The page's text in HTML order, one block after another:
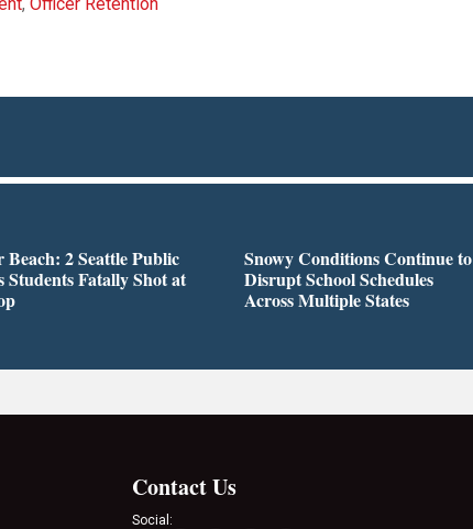
Beach: 2 Seattle Public
Students Fatally Shot at
Snowy Conditions Continue to
Disrupt School Schedules
Across Multiple States
Contact Us
Social: